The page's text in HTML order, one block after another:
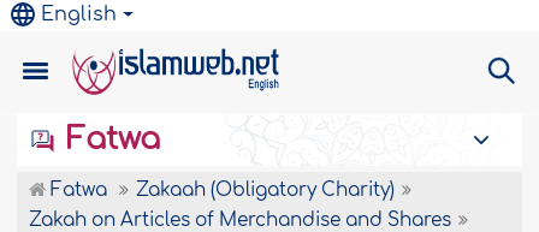
English
Fatwa
Fatwa
Zakaah (Obligatory Charity)
Zakah on Articles of Merchandise and Shares